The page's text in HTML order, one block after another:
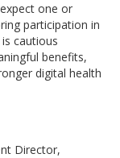
one or
participation in
cautious
benefits,
digital health
Director,